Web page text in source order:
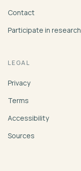
Contact
Participate in research
LEGAL
Privacy
Terms
Accessibility
Sources